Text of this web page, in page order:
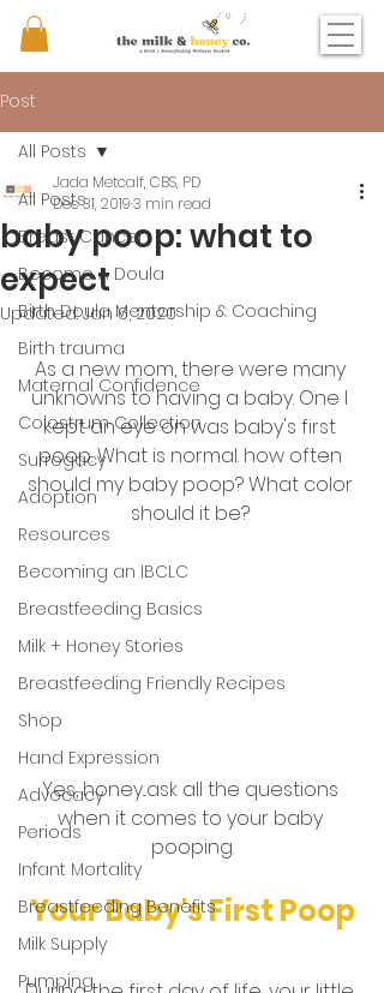
Post
All Posts
Breast Cancer
Become A Doula
Birth Doula Mentorship & Coaching
Birth trauma
Maternal Confidence
Colostrum Collection
Surrogacy
Adoption
Resources
Becoming an IBCLC
Breastfeeding Basics
Milk + Honey Stories
Breastfeeding Friendly Recipes
Shop
Hand Expression
Advocacy
Periods
Infant Mortality
Breastfeeding Benefits
Milk Supply
Pumping
All Posts
baby poop: what to
expect
Jada Metcalf, CBS, PD
Dec 31, 20193 min read
Updated:Jan 6, 2020
As a new mom, there were many
unknowns to having a baby. One I
kept an eye on was baby's first
poop. What is normal. how often
should my baby poop? What color
should it be?
Yes, honey...ask all the questions
when it comes to your baby
pooping.
Your Baby's First Poop